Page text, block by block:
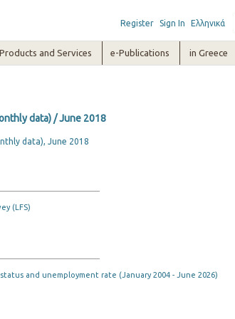
Register Sign In Ελληνικά
Products and Services e-Publications in Greece
data) / June 2018
data), June 2018
(LFS)
and unemployment rate (January 2004 - June 2026)